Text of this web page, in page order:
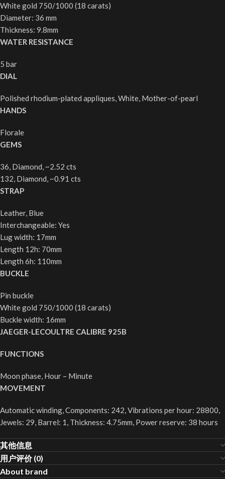
White gold 750/1000 (18 carats)
Diameter: 36 mm
Thickness: 9.8mm
WATER RESISTANCE
5 bar
DIAL
Polished rhodium-plated appliques, White, Mother-of-pearl
HANDS
Florale
GEMS
36, Diamond, ~2.52 cts
132, Diamond, ~0.91 cts
STRAP
Leather, Blue
Interchangeable: Yes
Lug width: 17mm
Length 12h: 70mm
Length 6h: 110mm
BUCKLE
Pin buckle
White gold 750/1000 (18 carats)
Buckle width: 16mm
JAEGER-LECOULTRE CALIBRE 925B
FUNCTIONS
Moon phase, Hour – Minute
MOVEMENT
Automatic winding, Components: 242, Vibrations per hour: 28800,
Jewels: 29, Barrel: 1, Thickness: 4.75mm, Power reserve: 38 hours
其他信息
用户评价 (0)
About brand